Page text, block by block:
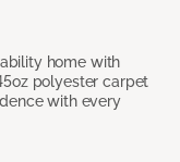
home with
polyester carpet
with every